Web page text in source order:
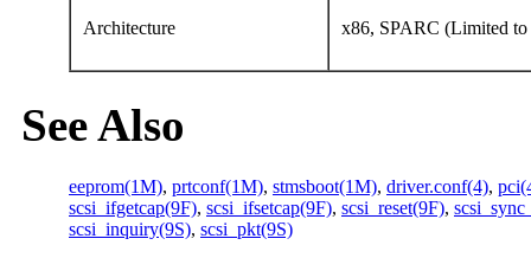
Architecture x86, SPARC (Limited
See Also
eeprom(1M), prtconf(1M), stmsboot(1M), driver.conf(4),
scsi_ifgetcap(9F), scsi_ifsetcap(9F), scsi_reset(9F),
scsi_inquiry(9S), scsi_pkt(9S)